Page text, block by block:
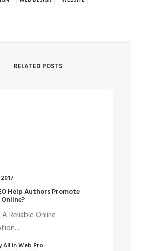
RELATED POSTS
Help Authors Promote
A Reliable Online
All in Web Pro